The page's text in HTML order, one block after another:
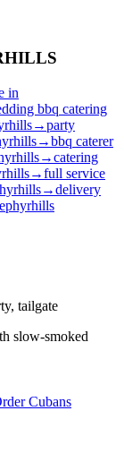
in
bbq catering
→party
→bbq caterer
→catering
→full service
→delivery
tailgate
slow-smoked
Cubans